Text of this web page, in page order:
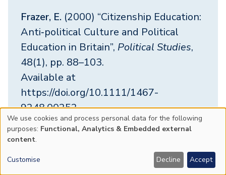
Frazer, E. (2000) “Citizenship Education:
Anti‐political Culture and Political
Education in Britain”, Political Studies,
48(1), pp. 88–103.
Available at
https://doi.org/10.1111/1467-
9248.00252
Frazer, E.(2000) “Politics and feminism”,
, 48(3), pp. 590–
591.
Use
personal
We use cookies and process personal data for the following
purposes: Functional, Analytics & Embedded external
content.
Customise Decline Accept